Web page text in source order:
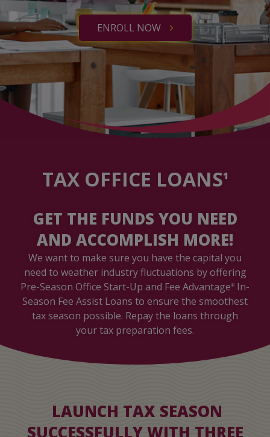
ENROLL NOW
TAX OFFICE LOANS1
GET THE FUNDS YOU NEED
AND ACCOMPLISH MORE!
We want to make sure you have the capital you
need to weather industry fluctuations by offering
Pre-Season Office Start-Up and Fee Advantage® In-
Season Fee Assist Loans to ensure the smoothest
tax season possible. Repay the loans through
your tax preparation fees.
LAUNCH TAX SEASON
SUCCESSFULLY WITH THREE